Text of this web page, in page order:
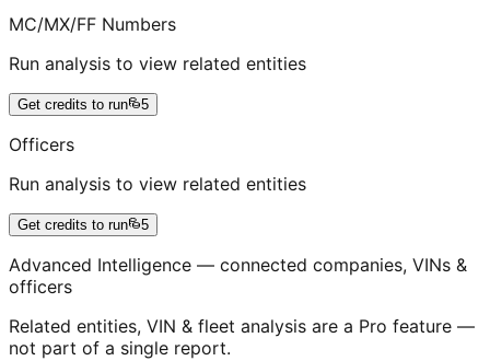
MC/MX/FF Numbers
Run analysis to view related entities
Get credits to run 5
Officers
Run analysis to view related entities
Get credits to run 5
Advanced Intelligence — connected companies, VINs &
officers
Related entities, VIN & fleet analysis are a Pro feature —
not part of a single report.